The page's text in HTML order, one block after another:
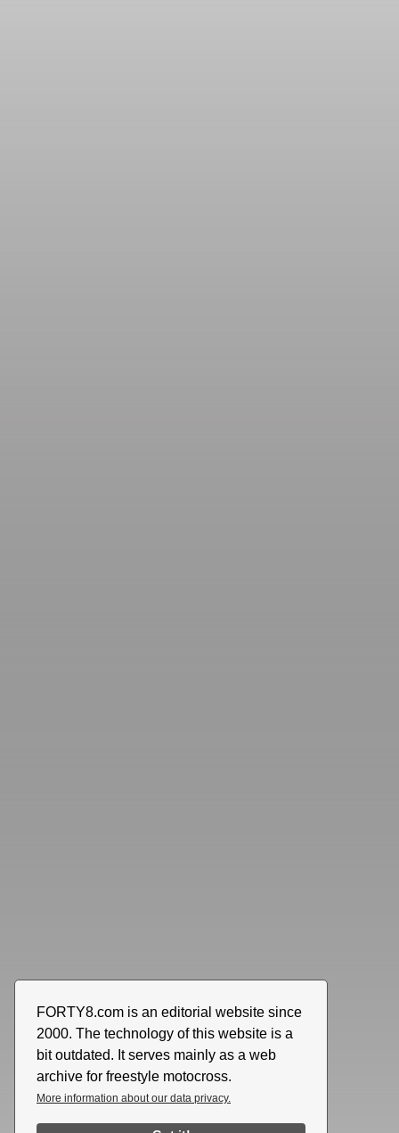
FORTY8.com is an editorial website since
2000. The technology of this website is a
bit outdated. It serves mainly as a web
archive for freestyle motocross.
More information about our data privacy.